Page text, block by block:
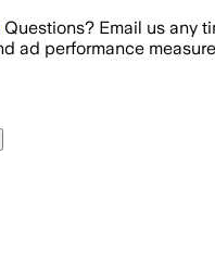
Questions? Email us any
ad performance